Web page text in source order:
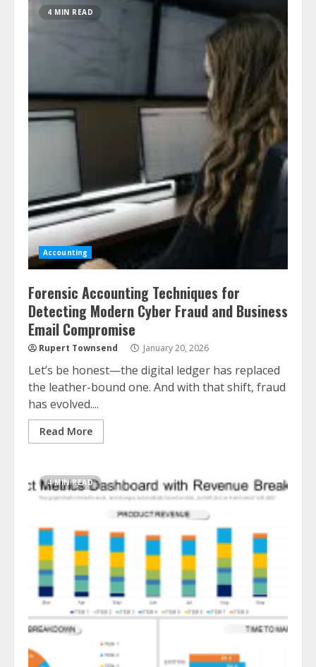
4 MIN READ
Accounting
Forensic Accounting Techniques for
Detecting Modern Cyber Fraud and Business
Email Compromise
Rupert Townsend January 20, 2026
Let’s be honest—the digital ledger has replaced
the leather-bound one. And with that shift, fraud
has evolved....
Read More
4 MIN READ